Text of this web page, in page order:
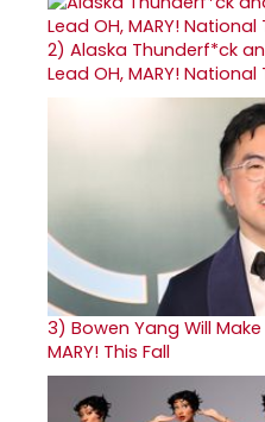
2) Alaska Thunderf*ck
Lead OH, MARY! National
3) Bowen Yang Will
MARY! This Fall